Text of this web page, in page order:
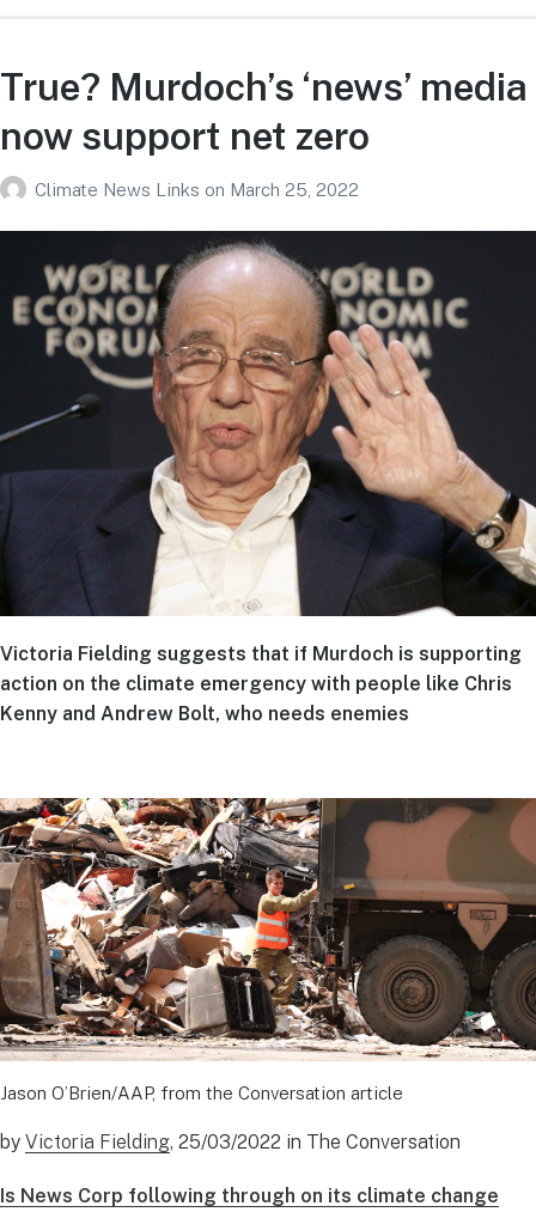
True? Murdoch’s ‘news’ media
now support net zero
Climate News Links on March 25, 2022
Victoria Fielding suggests that if Murdoch is supporting
action on the climate emergency with people like Chris
Kenny and Andrew Bolt, who needs enemies
Jason O’Brien/AAP, from the Conversation article
by Victoria Fielding, 25/03/2022 in The Conversation
Is News Corp following through on its climate change